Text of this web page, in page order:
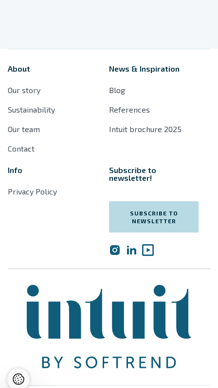
References
Sustainability
About
Our story
Sustainability
Our team
Contact
News & Inspiration
Blog
References
Intuit brochure 2025
Info
Privacy Policy
Subscribe to
newsletter!
SUBSCRIBE TO
NEWSLETTER